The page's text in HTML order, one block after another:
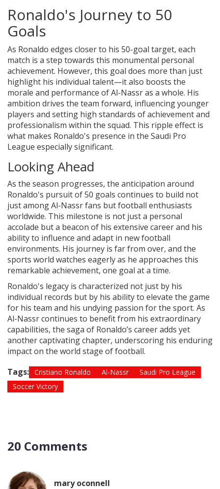
Ronaldo's Journey to 50
Goals
As Ronaldo edges closer to his 50-goal target, each
match is a step towards this monumental personal
achievement. However, this goal does more than just
highlight his individual talent—it also boosts the
morale and performance of Al-Nassr as a whole. His
ambition drives the team forward, influencing younger
players and setting high standards of achievement and
professionalism within the squad. This ripple effect is
what makes Ronaldo's presence in the Saudi Pro
League especially significant.
Looking Ahead
As the season progresses, the anticipation around
Ronaldo's pursuit of 50 goals continues to build not
just among Al-Nassr fans but football enthusiasts
worldwide. This milestone is not just a personal
accolade but a beacon of his extensive career and his
ability to influence and adapt in new football
environments. His journey is far from over, and the
sports world watches eagerly as he approaches this
remarkable achievement, one goal at a time.
Ronaldo's legacy is characterized not just by his
individual records but by his ability to elevate the game
for his team and his undying passion for the sport. As
Al-Nassr continues to benefit from his extraordinary
capabilities, the saga of Ronaldo’s career adds yet
another captivating chapter, underscoring his enduring
impact on the world stage of football.
Tags: Cristiano Ronaldo Al-Nassr
Saudi Pro League
Soccer Victory
20 Comments
mary oconnell